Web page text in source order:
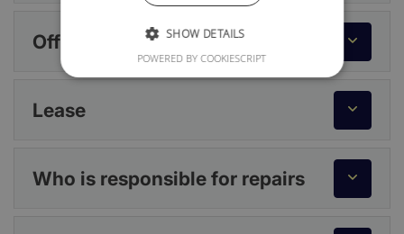
Office or workspace
Lease
Who is responsible for repairs
SHOW DETAILS
POWERED BY COOKIESCRIPT